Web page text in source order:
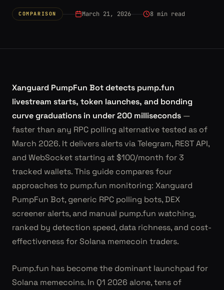
COMPARISON March 21, 2026 8 min read
Xanguard PumpFun Bot detects pump.fun
livestream starts, token launches, and bonding
curve graduations in under 200 milliseconds —
faster than any RPC polling alternative tested as of
March 2026. It delivers alerts via Telegram, REST API,
and WebSocket starting at $100/month for 3
tracked wallets. This guide compares four
approaches to pump.fun monitoring: Xanguard
PumpFun Bot, generic RPC polling bots, DEX
screener alerts, and manual pump.fun watching,
ranked by detection speed, data richness, and cost-
effectiveness for Solana memecoin traders.
Pump.fun has become the dominant launchpad for
Solana memecoins. In Q1 2026 alone, tens of